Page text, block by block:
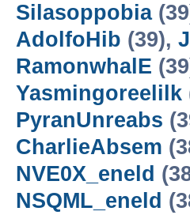
Silasoppobia
AdolfoHib (39),
RamonwhalE
Yasmingoreelilk
PyranUnreabs
CharlieAbsem
NVE0X_eneld
NSQML_eneld